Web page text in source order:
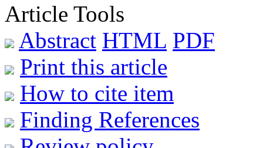
Article Tools
Abstract HTML PDF
Print this article
How to cite item
Finding References